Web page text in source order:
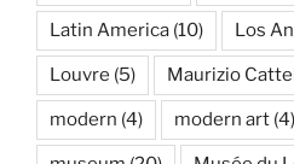
Latin America (10) Los
Louvre (5) Maurizio
modern (4) modern art (4)